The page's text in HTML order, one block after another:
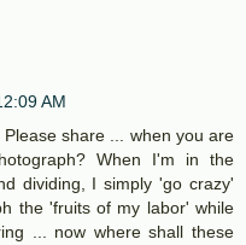
AM
share ... when you are
When I'm in the
dividing, I simply 'go crazy'
the 'fruits of my labor' while
... now where shall these